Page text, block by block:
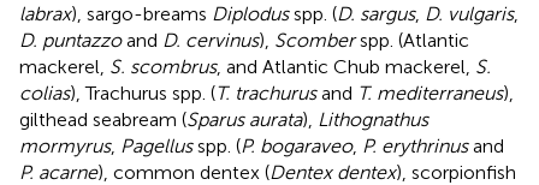
labrax), sargo-breams Diplodusspp. (D. sargus, D. vulgaris,
D. puntazzoand D. cervinus), Scomberspp. (Atlantic
mackerel, S. scombrus, and Atlantic Chub mackerel, S.
colias), Trachurus spp. (T. trachurusand T. mediterraneus),
gilthead seabream (Sparus aurata), Lithognathus
mormyrus, Pagellusspp. (P. bogaraveo, P. erythrinusand
P. acarne), common dentex (Dentex dentex), scorpionfish